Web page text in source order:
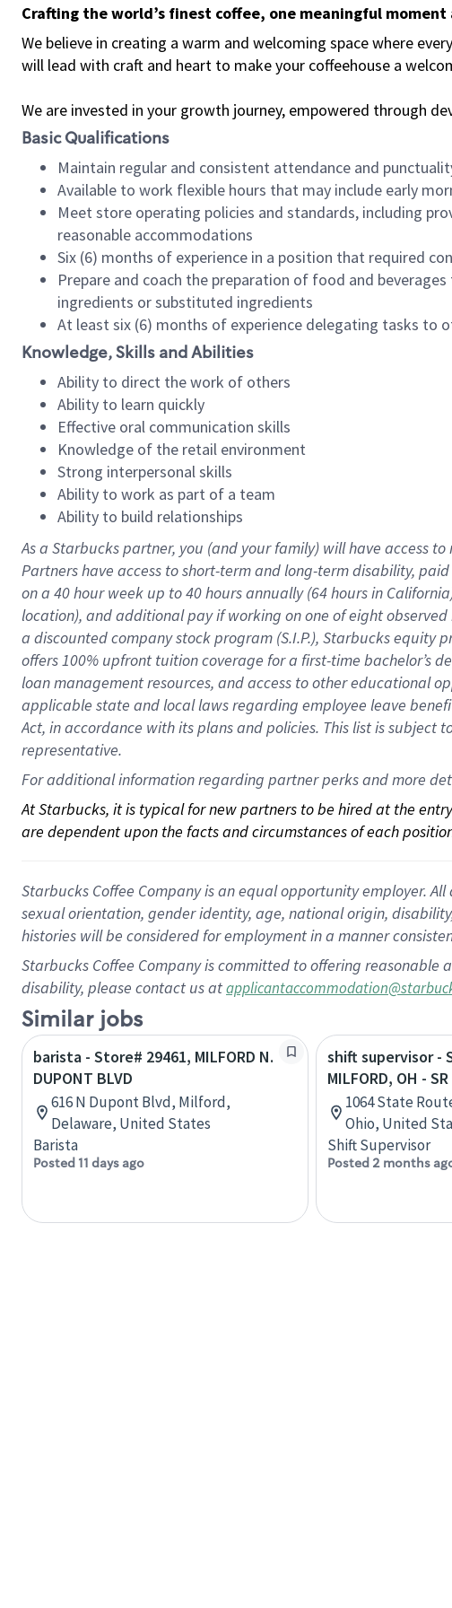
Crafting the world’s finest coffee, one meaningful
We believe in creating a warm and welcoming space where
will lead with craft and heart to make your coffeehouse a
We are invested in your growth journey, empowered through
Basic Qualifications
Maintain regular and consistent attendance and
Available to work flexible hours that may include early
Meet store operating policies and standards, including
reasonable accommodations
Six (6) months of experience in a position that required
Prepare and coach the preparation of food and
ingredients or substituted ingredients
At least six (6) months of experience delegating tasks to
Knowledge, Skills and Abilities
Ability to direct the work of others
Ability to learn quickly
Effective oral communication skills
Knowledge of the retail environment
Strong interpersonal skills
Ability to work as part of a team
Ability to build relationships
As a Starbuckspartner, you (and your family) will have access
Partners have access toshort-term and long-term disability, paid
on a 40 hourweek up to40 hoursannually (64 hoursin
location), andadditional payif working onone ofeightobserved
a discounted company stockprogram (S.I.P.), Starbucks equity
offers100% upfront tuitioncoverage for a first-time bachelor’s
loan management resources, and access to other educational
applicable state and local lawsregarding employee leave
Act, in accordance withitsplans andpolicies. This list is subject
representative.
For additional information regarding partner perks and more
At Starbucks, it is typical for new partners to be hired at the
are dependent upon the facts and circumstances of each
Starbucks Coffee Company is an equal opportunity employer.
sexual orientation, gender identity, age, national origin,
histories will be considered for employment in a manner
Starbucks Coffee Company is committed to offering
disability, please contact us at
Similar jobs
barista - Store# 29461, MILFORD N.
DUPONT BLVD
616 N Dupont Blvd, Milford,
Delaware, United States
Barista
Posted 11 days ago
shift supervisor -
MILFORD, OH -
1064 State
Ohio, United
Shift Supervisor
Posted 2 months